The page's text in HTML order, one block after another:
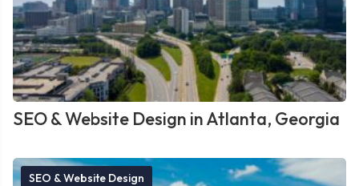
SEO & Website Design in Atlanta, Georgia
SEO & Website Design